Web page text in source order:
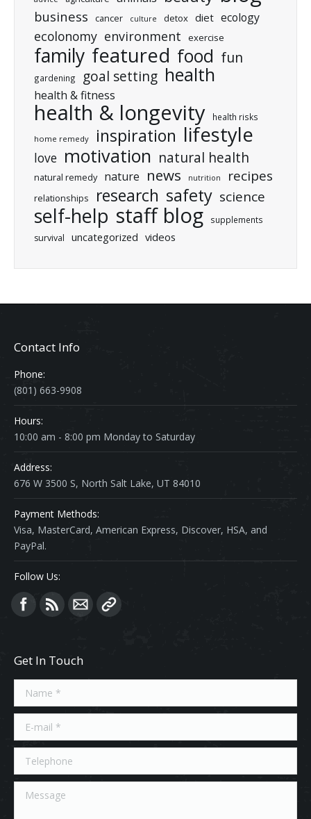
business cancer culture detox diet ecology
ecolonomy environment exercise
family featured food fun
gardening goal setting health
health & fitness
health & longevity health risks
home remedy inspiration lifestyle
love motivation natural health
natural remedy nature news nutrition recipes
relationships research safety science
self-help staff blog supplements
survival uncategorized videos
Contact Info
Phone:
(801) 663-9908
Hours:
10:00 am - 8:00 pm Monday to Saturday
Address:
676 W 3500 S, North Salt Lake, UT 84010
Payment Methods:
Visa, MasterCard, American Express, Discover, HSA, and
PayPal.
Follow Us:
Find us on:
Get In Touch
Name *
E-mail *
Telephone
Message